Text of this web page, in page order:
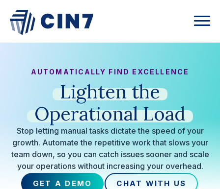
AUTOMATICALLY FIND EXCELLENCE
Lighten the
Operational Load
Stop letting manual tasks dictate the speed of your
growth. Automate the repetitive work that slows your
team down, so you can catch issues sooner and scale
your operations without increasing your overhead.
GET A DEMO CHAT WITH US